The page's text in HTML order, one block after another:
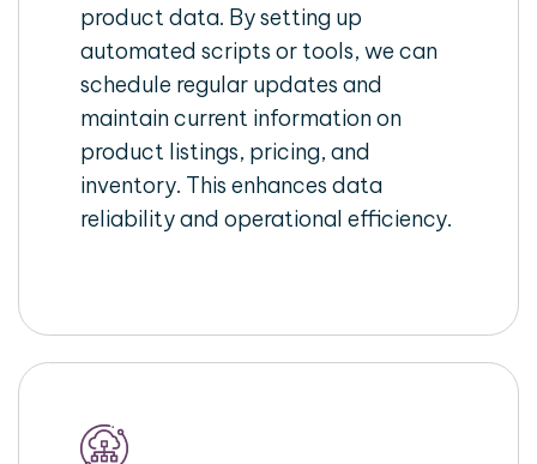
product data. By setting up
automated scripts or tools, we can
schedule regular updates and
maintain current information on
product listings, pricing, and
inventory. This enhances data
reliability and operational efficiency.